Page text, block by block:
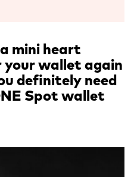
mini heart
wallet again
definitely need
Spot wallet